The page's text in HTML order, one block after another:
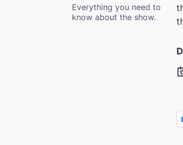
Everything you need to
know about the show.